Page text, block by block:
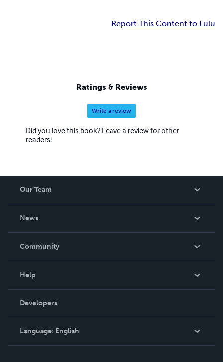
Report This Content to Lulu
Ratings & Reviews
Write a review
Did you love this book? Leave a review for other
readers!
Our Team
News
In The News
Community
Podcast
Help
Order Lookup
Knowledge Base
Contact Support
Developers
Language: English